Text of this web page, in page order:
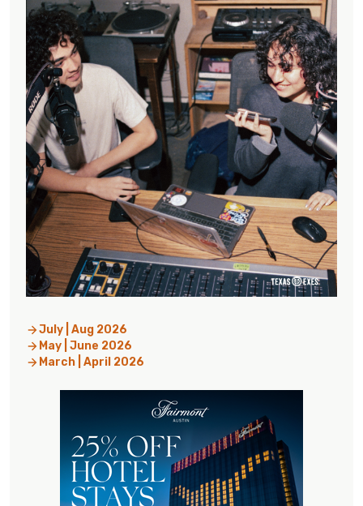
July | Aug 2026
May | June 2026
March | April 2026